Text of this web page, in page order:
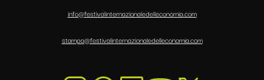
info@festivalinternazionaledelleconomia.com
stampa@festivalinternazionaledelleconomia.com